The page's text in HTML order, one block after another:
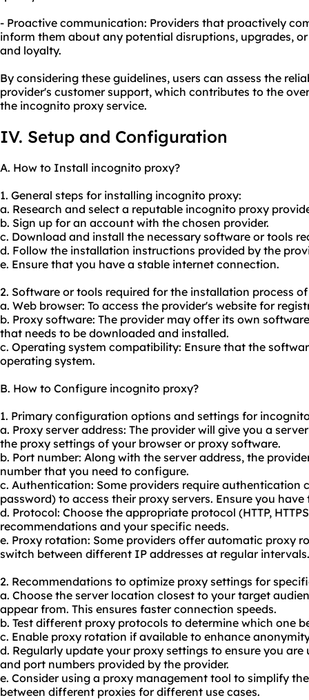
- Proactive communication: Providers that proactively
inform them about any potential disruptions, upgrades,
and loyalty.
By considering these guidelines, users can assess the
provider's customer support, which contributes to the
the incognito proxy service.
IV. Setup and Configuration
A. How to Install incognito proxy?
1. General steps for installing incognito proxy:
a. Research and select a reputable incognito proxy
b. Sign up for an account with the chosen provider.
c. Download and install the necessary software or tools
d. Follow the installation instructions provided by the
e. Ensure that you have a stable internet connection.
2. Software or tools required for the installation process
a. Web browser: To access the provider's website for
b. Proxy software: The provider may offer its own
that needs to be downloaded and installed.
c. Operating system compatibility: Ensure that the
operating system.
B. How to Configure incognito proxy?
1. Primary configuration options and settings for
a. Proxy server address: The provider will give you a
the proxy settings of your browser or proxy software.
b. Port number: Along with the server address, the
number that you need to configure.
c. Authentication: Some providers require authentication
password) to access their proxy servers. Ensure you
d. Protocol: Choose the appropriate protocol (HTTP,
recommendations and your specific needs.
e. Proxy rotation: Some providers offer automatic proxy
switch between different IP addresses at regular intervals.
2. Recommendations to optimize proxy settings for
a. Choose the server location closest to your target
appear from. This ensures faster connection speeds.
b. Test different proxy protocols to determine which one
c. Enable proxy rotation if available to enhance
d. Regularly update your proxy settings to ensure you are
and port numbers provided by the provider.
e. Consider using a proxy management tool to simplify
between different proxies for different use cases.